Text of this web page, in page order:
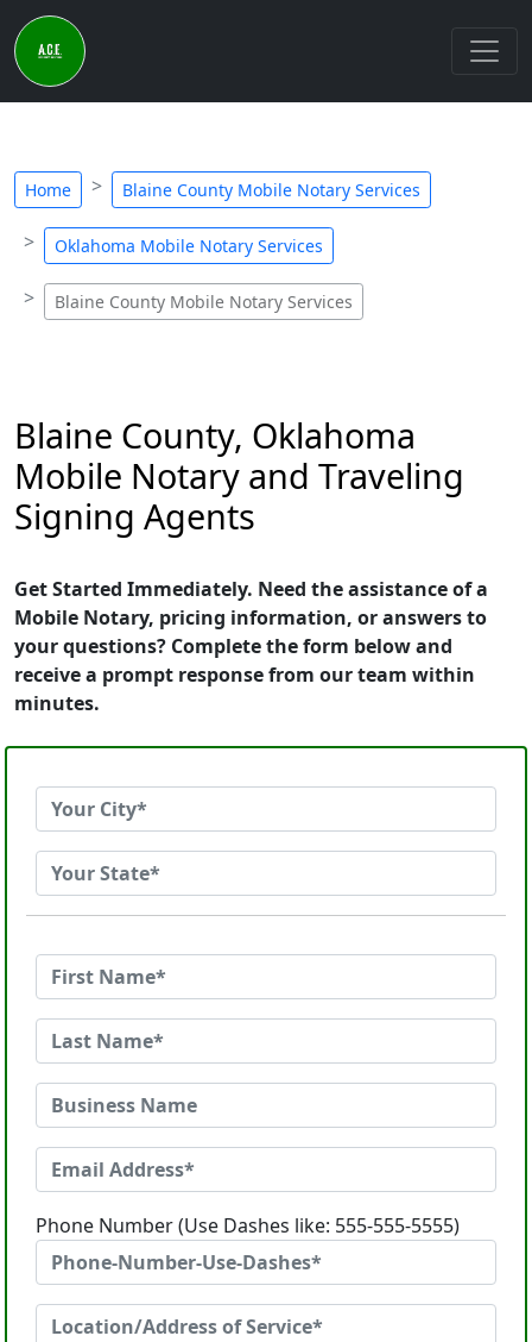
Home Blaine County Mobile Notary Services
Oklahoma Mobile Notary Services
Blaine County Mobile Notary Services
Blaine County, Oklahoma
Mobile Notary and Traveling
Signing Agents
Get Started Immediately. Need the assistance of a
Mobile Notary, pricing information, or answers to
your questions? Complete the form below and
receive a prompt response from our team within
minutes.
Phone Number (Use Dashes like: 555-555-5555)